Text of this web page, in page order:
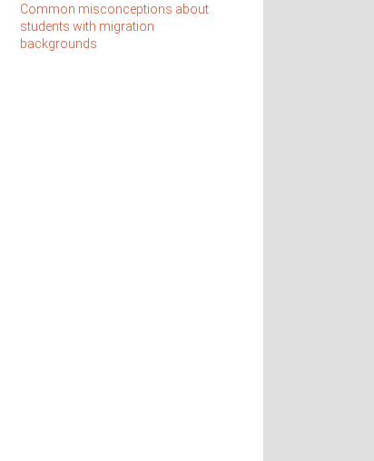
Common misconceptions about
students with migration
backgrounds